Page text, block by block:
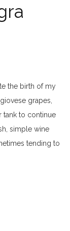
the birth of my
grapes,
tank to continue
simple wine
tending to